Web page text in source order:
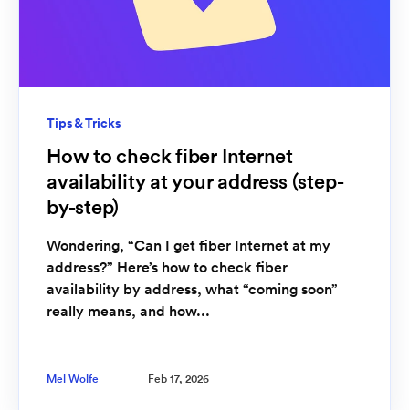
Tips & Tricks
How to check fiber Internet
availability at your address (step-
by-step)
Wondering, “Can I get fiber Internet at my
address?” Here’s how to check fiber
availability by address, what “coming soon”
really means, and how...
Mel Wolfe Feb 17, 2026